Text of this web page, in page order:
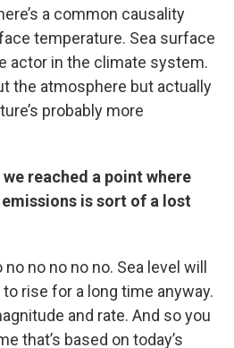
a common causality
temperature. Sea surface
actor in the climate system.
the atmosphere but actually
probably more
reached a point where
is sort of a lost
no no no no no. Sea level will
to rise for a long time anyway.
and rate. And so you
that’s based on today’s